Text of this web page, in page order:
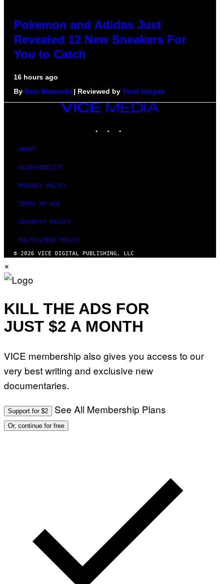
Pokemon and Adidas Just
Revealed 12 New Sneakers For
You to Catch
16 hours ago
By Sam Watanuki | Reviewed by Ysolt Usigan
VICE
MEDIA
ABOUT
ACCESSIBILITY
PRIVACY POLICY
TERMS OF USE
SECURITY POLICY
FULFILLMENT POLICY
© 2026 VICE DIGITAL PUBLISHING, LLC
×
KILL THE ADS FOR
JUST $2 A MONTH
VICE membership also gives you access to our
very best writing and exclusive new
documentaries.
Support for $2 See All Membership Plans
Or, continue for free